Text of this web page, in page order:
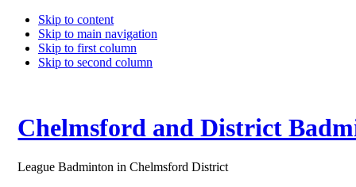
Skip to content
Skip to main navigation
Skip to first column
Skip to second column
Chelmsford and District
League Badminton in Chelmsford District